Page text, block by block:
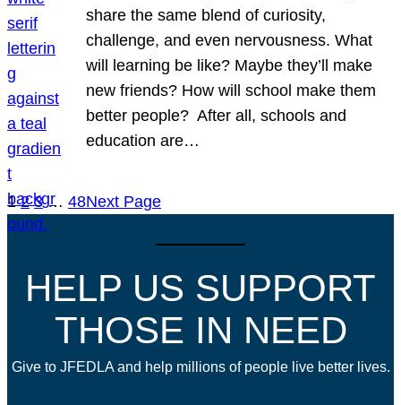
share the same blend of curiosity,
challenge, and even nervousness. What
will learning be like? Maybe they’ll make
new friends? How will school make them
better people? After all, schools and
education are…
1 2 3 … 48Next Page
HELP US SUPPORT
THOSE IN NEED
Give to JFEDLA and help millions of people live better lives.